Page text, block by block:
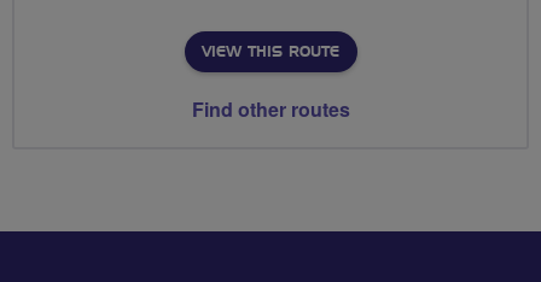
VIEW THIS ROUTE
Find other routes